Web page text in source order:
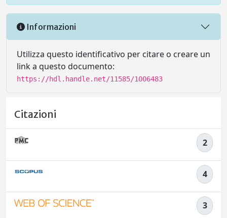
Informazioni
Utilizza questo identificativo per citare o creare un
link a questo documento:
https://hdl.handle.net/11585/1006483
Citazioni
2
4
3